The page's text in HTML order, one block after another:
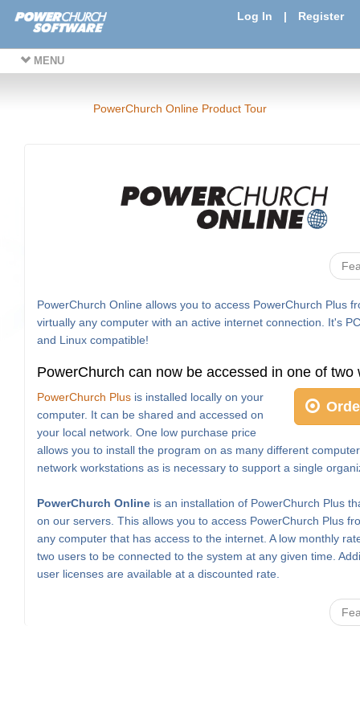
Log In | Register
MENU
PowerChurch Online Product Tour
PowerChurch Online allows you to access PowerChurch Plus
virtually any computer with an active internet connection. It's
and Linux compatible!
PowerChurch can now be accessed in one of two
PowerChurch Plus is installed locally on your
computer. It can be shared and accessed on
your local network. One low purchase price
allows you to install the program on as many different
network workstations as is necessary to support a single
PowerChurch Online is an installation of PowerChurch Plus
on our servers. This allows you to access PowerChurch Plus
any computer that has access to the internet. A low monthly
two users to be connected to the system at any given time.
user licenses are available at a discounted rate.